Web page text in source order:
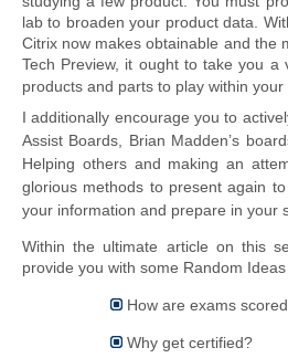
lab to broaden your product data.
Citrix now makes obtainable and the
Tech Preview, it ought to take you
products and parts to play within your
I additionally encourage you to
Assist Boards, Brian Madden’s
Helping others and making an
glorious methods to present again
your information and prepare in your
Within the ultimate article on this
provide you with some Random
How are exams
Why get certified?